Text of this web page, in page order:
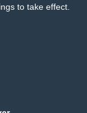
to take effect.